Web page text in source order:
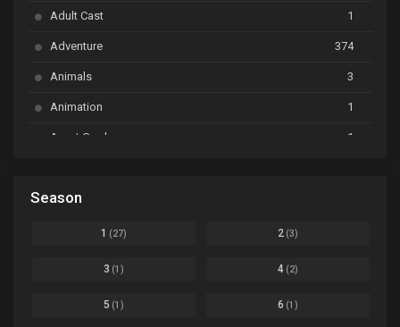
BanG Dream! Garupa☆Pico: Oomori Ep. 04
Beyblade Burst Super King Ep. 39
Adult Cast 1
Adventure 374
Animals 3
Animation 1
Avant Garde 1
Basketball
Season
1 (27) 2 (3)
3 (1) 4 (2)
5 (1) 6 (1)